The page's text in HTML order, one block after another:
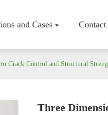
and Cases
Crack Control and Structural
Three